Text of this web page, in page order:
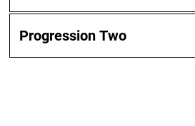
Progression Two